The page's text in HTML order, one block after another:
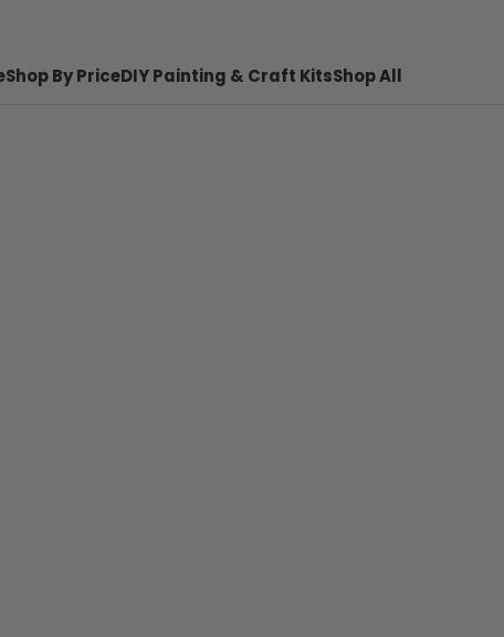
Shop By PriceDIY Painting & Craft KitsShop All